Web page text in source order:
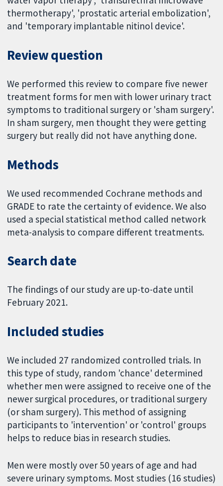
thermotherapy', 'prostatic arterial embolization',
and 'temporary implantable nitinol device'.
Review question
We performed this review to compare five newer
treatment forms for men with lower urinary tract
symptoms to traditional surgery or 'sham surgery'.
In sham surgery, men thought they were getting
surgery but really did not have anything done.
Methods
We used recommended Cochrane methods and
GRADE to rate the certainty of evidence. We also
used a special statistical method called network
meta-analysis to compare different treatments.
Search date
The findings of our study are up-to-date until
February 2021.
Included studies
We included 27 randomized controlled trials. In
this type of study, random 'chance' determined
whether men were assigned to receive one of the
newer surgical procedures, or traditional surgery
(or sham surgery). This method of assigning
participants to 'intervention' or 'control' groups
helps to reduce bias in research studies.
Men were mostly over 50 years of age and had
severe urinary symptoms. Most studies (16 studies)